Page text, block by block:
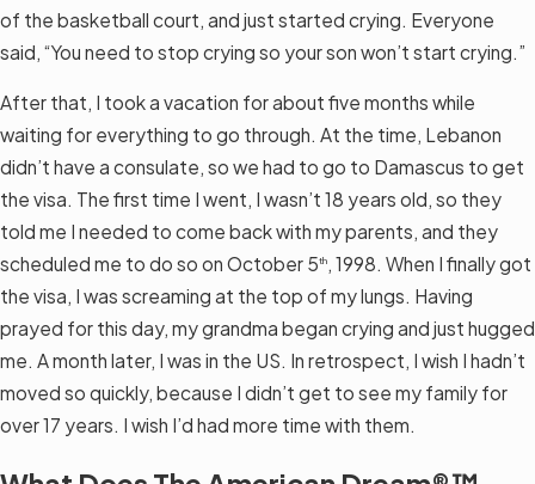
of the basketball court, and just started crying. Everyone
said, “You need to stop crying so your son won’t start crying.”
After that, I took a vacation for about five months while
waiting for everything to go through. At the time, Lebanon
didn’t have a consulate, so we had to go to Damascus to get
the visa. The first time I went, I wasn’t 18 years old, so they
told me I needed to come back with my parents, and they
scheduled me to do so on October 5th , 1998. When I finally got
the visa, I was screaming at the top of my lungs. Having
prayed for this day, my grandma began crying and just hugged
me. A month later, I was in the US. In retrospect, I wish I hadn’t
moved so quickly, because I didn’t get to see my family for
over 17 years. I wish I’d had more time with them.